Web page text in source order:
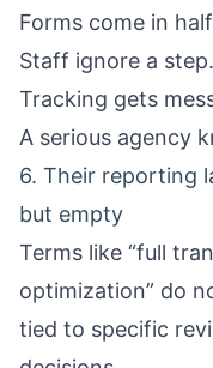
Forms come in
Staff ignore a
Tracking gets
A serious agency
6. Their reporting
but empty
Terms like “full
optimization” do
tied to specific